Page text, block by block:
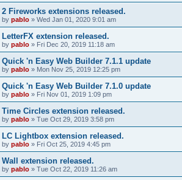
2 Fireworks extensions released.
by pablo » Wed Jan 01, 2020 9:01 am
LetterFX extension released.
by pablo » Fri Dec 20, 2019 11:18 am
Quick 'n Easy Web Builder 7.1.1 update
by pablo » Mon Nov 25, 2019 12:25 pm
Quick 'n Easy Web Builder 7.1.0 update
by pablo » Fri Nov 01, 2019 1:09 pm
Time Circles extension released.
by pablo » Tue Oct 29, 2019 3:58 pm
LC Lightbox extension released.
by pablo » Fri Oct 25, 2019 4:45 pm
Wall extension released.
by pablo » Tue Oct 22, 2019 11:26 am